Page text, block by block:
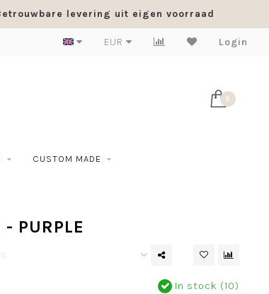
levering uit eigen voorraad
EUR Login
0
CUSTOM MADE
- PURPLE
In stock (10)